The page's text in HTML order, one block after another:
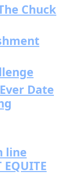
Chuck
Date
line
EQUITE